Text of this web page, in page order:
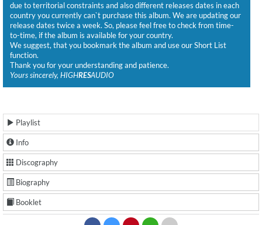
due to territorial constraints and also different releases dates in each
country you currently can`t purchase this album. We are updating our
release dates twice a week. So, please feel free to check from time-
to-time, if the album is available for your country.
We suggest, that you bookmark the album and use our Short List
function.
Thank you for your understanding and patience.
Yours sincerely, HIGHRESAUDIO
Playlist
Info
Discography
Biography
Booklet